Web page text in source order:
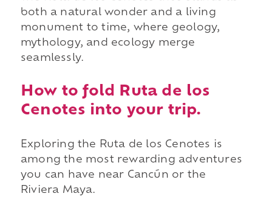
both a natural wonder and a living
monument to time, where geology,
mythology, and ecology merge
seamlessly.
How to fold Ruta de los
Cenotes into your trip.
Exploring the Ruta de los Cenotes is
among the most rewarding adventures
you can have near Cancún or the
Riviera Maya.